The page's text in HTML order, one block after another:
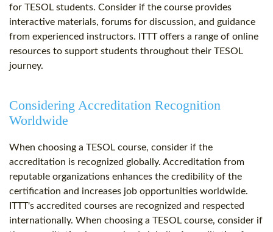
for TESOL students. Consider if the course provides
interactive materials, forums for discussion, and guidance
from experienced instructors. ITTT offers a range of online
resources to support students throughout their TESOL
journey.
Considering Accreditation Recognition
Worldwide
When choosing a TESOL course, consider if the
accreditation is recognized globally. Accreditation from
reputable organizations enhances the credibility of the
certification and increases job opportunities worldwide.
ITTT's accredited courses are recognized and respected
internationally. When choosing a TESOL course, consider if